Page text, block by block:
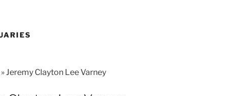
» Jeremy Clayton Lee Varney